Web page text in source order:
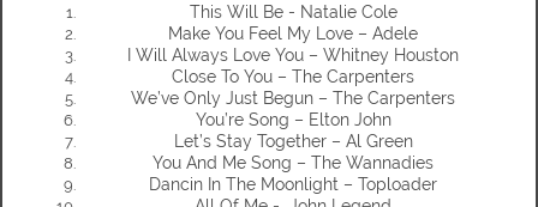
This Will Be - Natalie Cole
Make You Feel My Love – Adele
I Will Always Love You – Whitney Houston
Close To You – The Carpenters
We’ve Only Just Begun – The Carpenters
You’re Song – Elton John
Let’s Stay Together – Al Green
You And Me Song – The Wannadies
Dancin In The Moonlight – Toploader